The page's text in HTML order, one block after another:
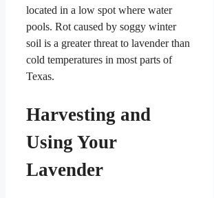
located in a low spot where water
pools. Rot caused by soggy winter
soil is a greater threat to lavender than
cold temperatures in most parts of
Texas.
Harvesting and
Using Your
Lavender